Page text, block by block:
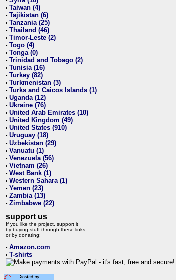
• Taiwan (4)
• Tajikistan (6)
• Tanzania (25)
• Thailand (46)
• Timor-Leste (2)
• Togo (4)
• Tonga (0)
• Trinidad and Tobago (2)
• Tunisia (16)
• Turkey (82)
• Turkmenistan (3)
• Turks and Caicos Islands (1)
• Uganda (12)
• Ukraine (76)
• United Arab Emirates (10)
• United Kingdom (49)
• United States (910)
• Uruguay (18)
• Uzbekistan (29)
• Vanuatu (1)
• Venezuela (56)
• Vietnam (26)
• West Bank (1)
• Western Sahara (1)
• Yemen (23)
• Zambia (13)
• Zimbabwe (22)
support us
If you like the project, support it
by buying stuff through these links,
or by donating:
• Amazon.com
• T-shirts